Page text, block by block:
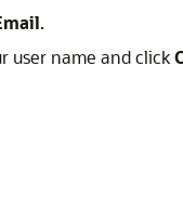
.
user name and click